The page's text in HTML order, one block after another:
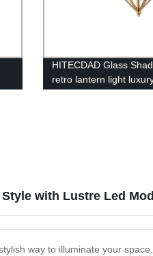
HITECDAD Glass
retro lantern light
chandelier living room
with Lustre Led
way to illuminate your